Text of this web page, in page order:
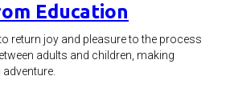
Education
return joy and pleasure to the process
adults and children, making